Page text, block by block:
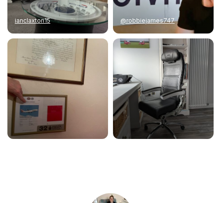
ianclaxton15 @robbiejames747